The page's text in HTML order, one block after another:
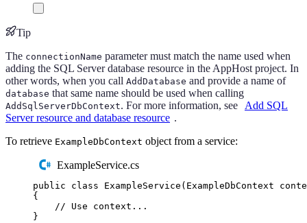
Tip
The connectionName parameter must match the name used when
adding the SQL Server database resource in the AppHost project. In
other words, when you call AddDatabase and provide a name of
database that same name should be used when calling
AddSqlServerDbContext. For more information, see
Add SQL
Server resource and database resource .
To retrieve ExampleDbContext object from a service:
ExampleService.cs
public class ExampleService ( ExampleDbContext
{
// Use context...
}